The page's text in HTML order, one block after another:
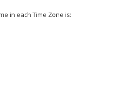
in each Time Zone is: